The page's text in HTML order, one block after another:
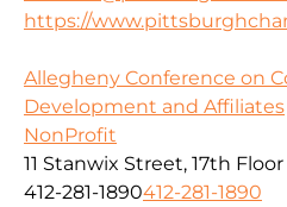
https://
Allegheny Conference on
Development and Affiliates
NonProfit
11 Stanwix Street, 17th Floor
412-281-1890412-281-1890